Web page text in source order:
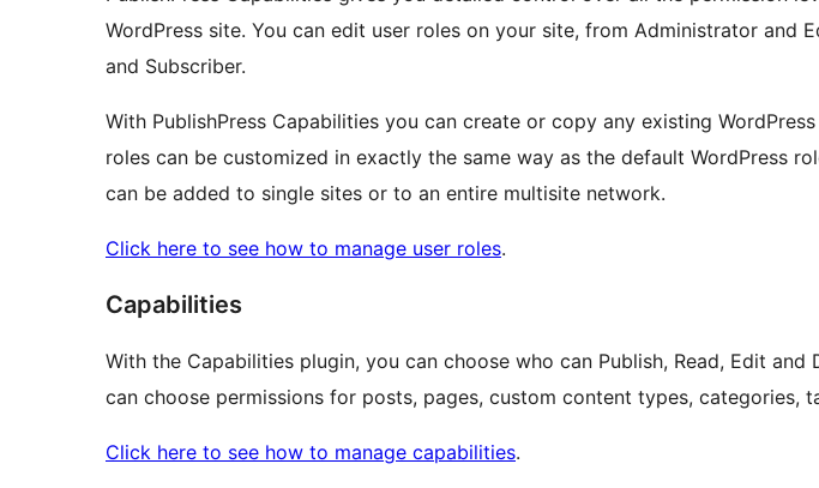
WordPress site. You can edit user roles on your site, from Administrator and
and Subscriber.
With PublishPress Capabilities you can create or copy any existing
roles can be customized in exactly the same way as the default WordPress
can be added to single sites or to an entire multisite network.
Click here to see how to manage user roles.
Capabilities
With the Capabilities plugin, you can choose who can Publish, Read, Edit and
can choose permissions for posts, pages, custom content types, categories,
Click here to see how to manage capabilities.